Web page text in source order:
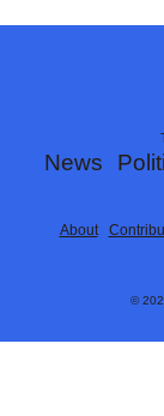
News
About
©